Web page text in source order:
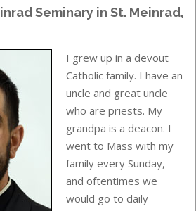
Seminary in St. Meinrad,
I grew up in a devout
Catholic family. I have an
uncle and great uncle
who are priests. My
grandpa is a deacon. I
went to Mass with my
family every Sunday,
and oftentimes we
would go to daily